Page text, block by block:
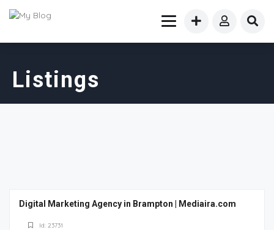
Listings
Digital Marketing Agency in Brampton | Mediaira.com
Id: 23731